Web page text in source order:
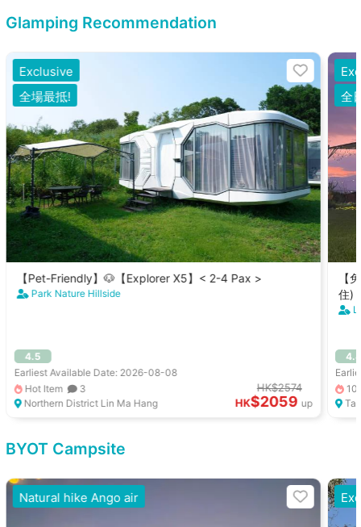
Glamping Recommendation
【Pet-Friendly】🐶【Explorer X5】< 2-4 Pax >
Park Nature Hillside
4.5
Earliest Available Date: 2026-08-08
Hot Item
3
Northern District Lin Ma Hang
HK$2574
HK$2059 up
Exclusive
全場最抵!
【
住)
4.4
Tai
全
BYOT Campsite
Natural hike Ango air